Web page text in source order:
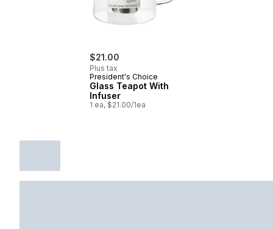
$21.00
Plus tax
President's Choice
Glass Teapot With
Infuser
1 ea, $21.00/1ea